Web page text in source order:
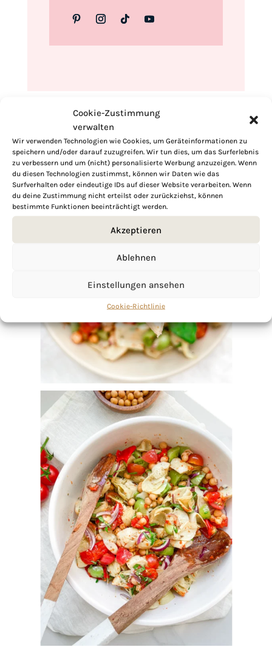
Cookie-Zustimmung
verwalten
Wir verwenden Technologien wie Cookies, um Geräteinformationen zu
speichern und/oder darauf zuzugreifen. Wir tun dies, um das Surferlebnis
zu verbessern und um (nicht) personalisierte Werbung anzuzeigen. Wenn
du diesen Technologien zustimmst, können wir Daten wie das
Surfverhalten oder eindeutige IDs auf dieser Website verarbeiten. Wenn
du deine Zustimmung nicht erteilst oder zurückziehst, können
bestimmte Funktionen beeinträchtigt werden.
Akzeptieren
Ablehnen
Einstellungen ansehen
Cookie-Richtlinie